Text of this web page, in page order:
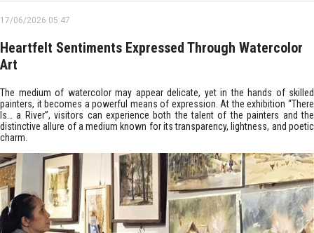
17/06/2026 05:47
Heartfelt Sentiments Expressed Through Watercolor
Art
The medium of watercolor may appear delicate, yet in the hands of skilled
painters, it becomes a powerful means of expression. At the exhibition “There
Is… a River”, visitors can experience both the talent of the painters and the
distinctive allure of a medium known for its transparency, lightness, and poetic
charm.